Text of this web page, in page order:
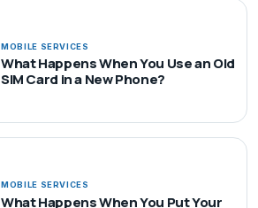
MOBILE SERVICES
What Happens When You Use an Old
SIM Card in a New Phone?
MOBILE SERVICES
What Happens When You Put Your